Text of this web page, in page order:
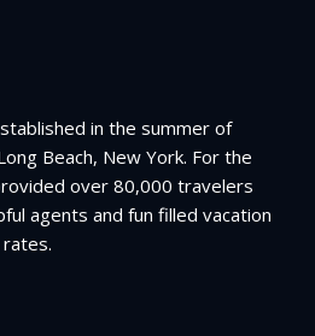
in the summer of
Beach, New York. For the
over 80,000 travelers
agents and fun filled vacation